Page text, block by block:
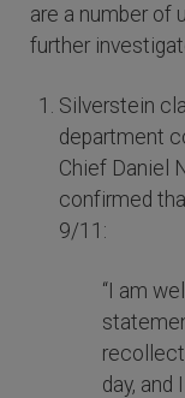
are a number of
further
Silverstein
department
Chief Daniel
confirmed
9/11:
“I am
day,